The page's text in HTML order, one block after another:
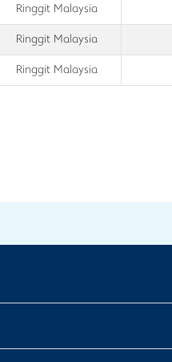
Ringgit Malaysia
Ringgit Malaysia
Ringgit Malaysia